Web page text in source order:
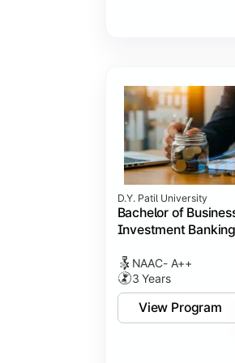
D.Y. Patil University
Bachelor of
Investment Banking
NAAC- A++
3 Years
View Program